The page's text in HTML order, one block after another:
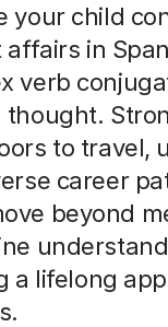
your child
in
verb
thought.
to travel,
career
beyond
a lifelong